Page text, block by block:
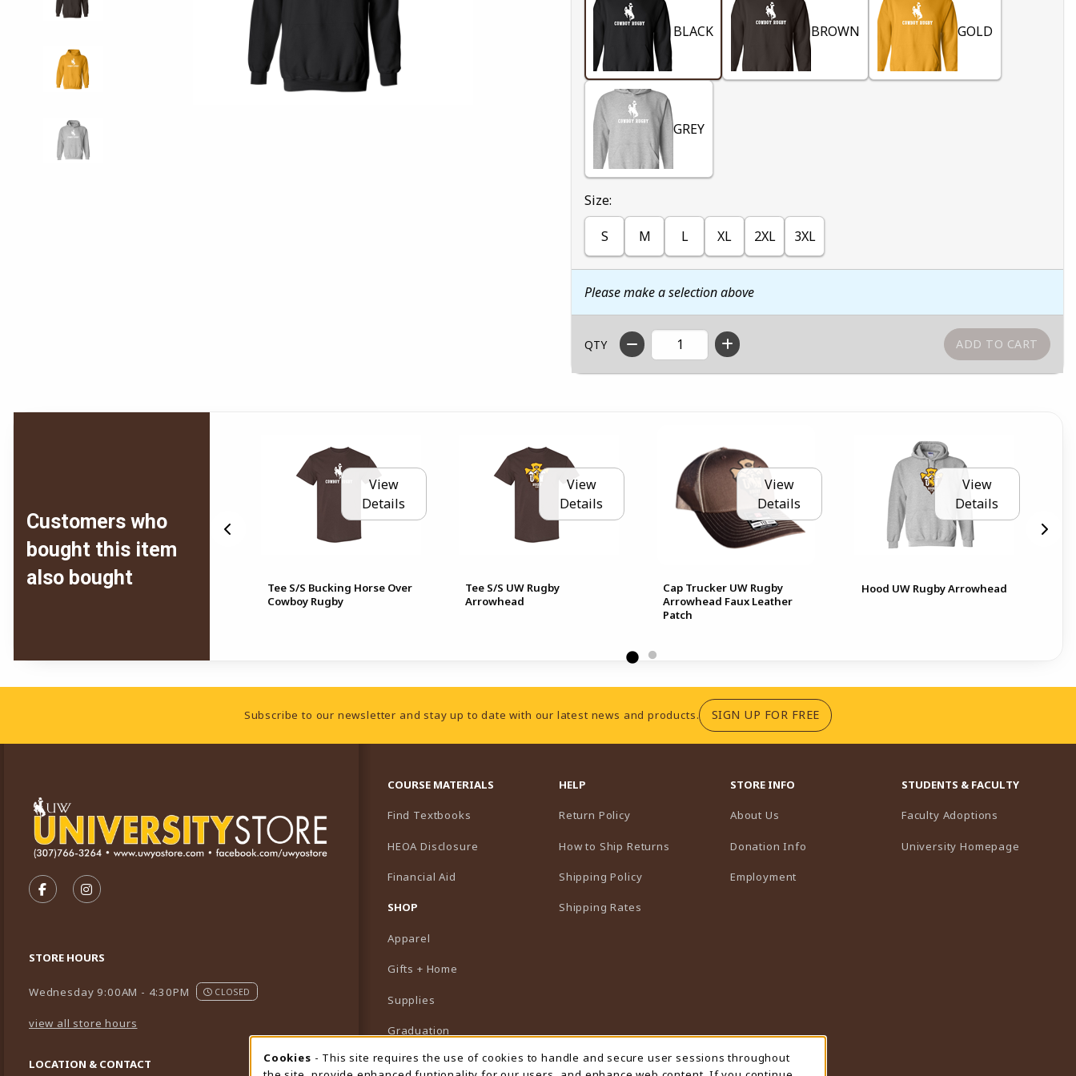
BLACK BROWN GOLD
GREY
Select
Size:
S M L XL 2XL 3XL
Please make a selection above
QTY
Customers who
bought this item
also bought
Crew UW Rugby Arrowhead
View
Details
Tee S/S Bucking Horse Over
Cowboy Rugby
View
Details
Tee S/S UW Rugby
Arrowhead
View
Details
Cap Trucker UW Rugby
Arrowhead Faux Leather
Patch
View
Details
Hood UW Rugby Arrowhead
Footer InformationSubscribe to our newsletter and stay up to date with our latest news and products. SIGN UP FOR FREE(OPENS IN A NEW TAB)
FOLLOW US ON FACEBOOK (OPENS IN A NEW TAB)
FOLLOW US ON INSTAGRAM (OPENS IN A NEW TAB)
STORE HOURS
Wednesday 9:00AM - 4:30PM CLOSED
view all store hours
LOCATION & CONTACT
COURSE MATERIALS
Find Textbooks
HEOA Disclosure
Financial Aid
SHOP
Apparel
Gifts + Home
Supplies
Graduation
Featured Brands
HELP
Return Policy
How to Ship Returns
Shipping Policy
Shipping Rates
STORE INFO
About Us
Donation Info
Employment
STUDENTS & FACULTY
Faculty Adoptions
University Homepage
Cookies - This site requires the use of cookies to handle and secure user sessions throughout